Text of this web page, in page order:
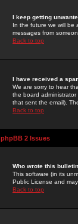
I keep getting
In the future we will be
messages from
Back to top
I have received a
We are sorry to hear
the board
that sent the email).
Back to top
phpBB 2 Issues
Who wrote this
This software (in its
Public License and
Back to top